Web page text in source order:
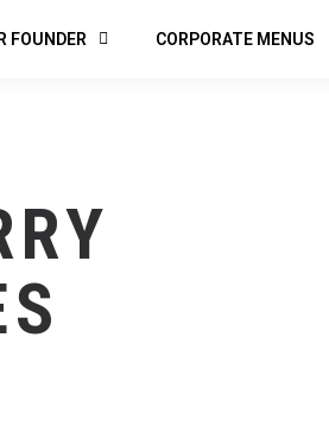
FOUNDER CORPORATE MENUS